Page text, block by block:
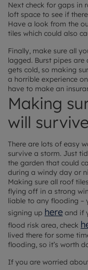
Next check for gaps in
loft space to see if
Have a look from the
tiles which could also
Finally, make sure all
lagged. Burst pipes
gets cold, so making
a horrible experience
have to make an
Making
will
There are lots of easy
survive a storm. Just
the garden that could
during a windy day or
Making sure all roof
flying off in a strong
liable to any flooding –
signing up here and if
flood risk area, check
lived there for some
flooding, so it’s worth
If you are worried